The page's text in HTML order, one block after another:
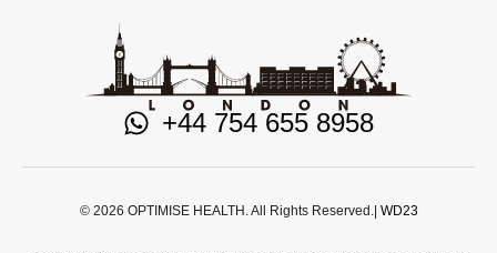
+44 754 655 8958
© 2026 OPTIMISE HEALTH. All Rights Reserved.| WD23